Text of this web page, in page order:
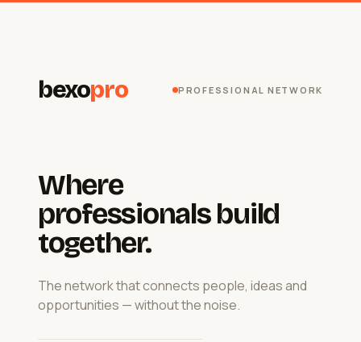
bexopro PROFESSIONAL NETWORK
Where
professionals build
together.
The network that connects people, ideas and
opportunities — without the noise.